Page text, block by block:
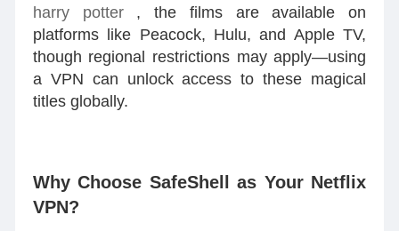
harry potter , the films are available on
platforms like Peacock, Hulu, and Apple TV,
though regional restrictions may apply—using
a VPN can unlock access to these magical
titles globally.
Why Choose SafeShell as Your Netflix
VPN?